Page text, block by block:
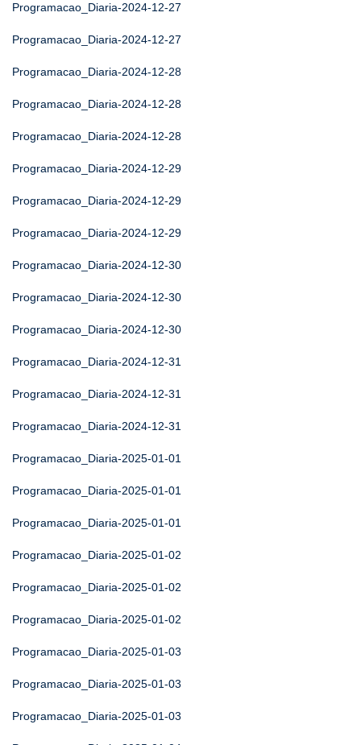
Programacao_Diaria-2024-12-27
Programacao_Diaria-2024-12-27
Programacao_Diaria-2024-12-28
Programacao_Diaria-2024-12-28
Programacao_Diaria-2024-12-28
Programacao_Diaria-2024-12-29
Programacao_Diaria-2024-12-29
Programacao_Diaria-2024-12-29
Programacao_Diaria-2024-12-30
Programacao_Diaria-2024-12-30
Programacao_Diaria-2024-12-30
Programacao_Diaria-2024-12-31
Programacao_Diaria-2024-12-31
Programacao_Diaria-2024-12-31
Programacao_Diaria-2025-01-01
Programacao_Diaria-2025-01-01
Programacao_Diaria-2025-01-01
Programacao_Diaria-2025-01-02
Programacao_Diaria-2025-01-02
Programacao_Diaria-2025-01-02
Programacao_Diaria-2025-01-03
Programacao_Diaria-2025-01-03
Programacao_Diaria-2025-01-03